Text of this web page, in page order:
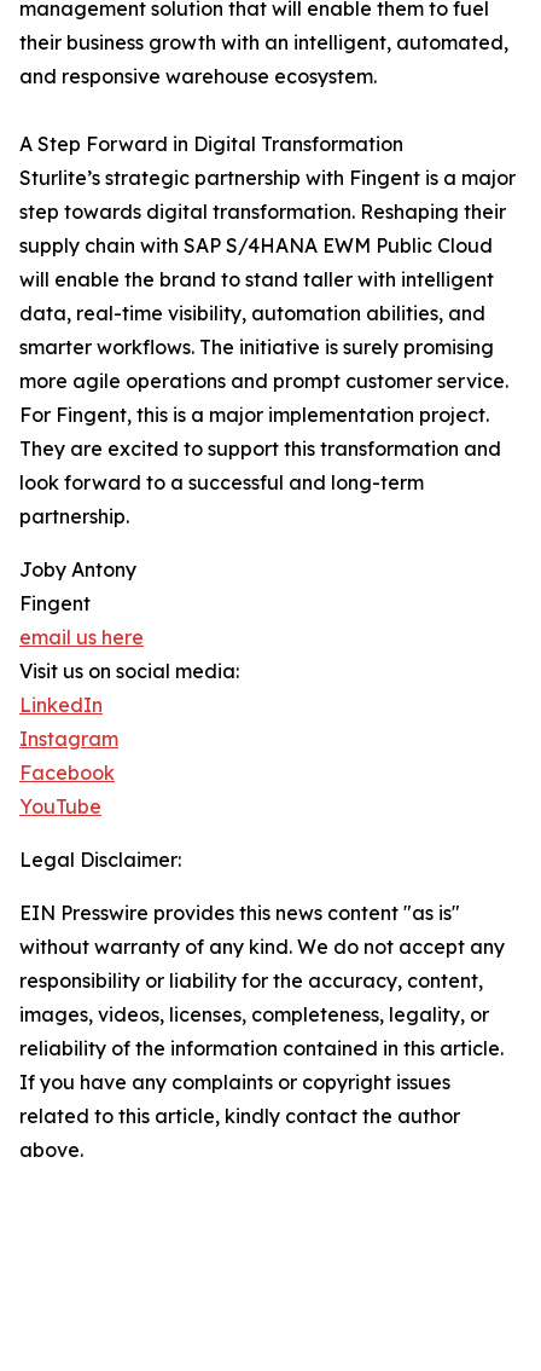
management solution that will enable them to fuel
their business growth with an intelligent, automated,
and responsive warehouse ecosystem.
A Step Forward in Digital Transformation
Sturlite’s strategic partnership with Fingent is a major
step towards digital transformation. Reshaping their
supply chain with SAP S/4HANA EWM Public Cloud
will enable the brand to stand taller with intelligent
data, real-time visibility, automation abilities, and
smarter workflows. The initiative is surely promising
more agile operations and prompt customer service.
For Fingent, this is a major implementation project.
They are excited to support this transformation and
look forward to a successful and long-term
partnership.
Joby Antony
Fingent
email us here
Visit us on social media:
LinkedIn
Instagram
Facebook
YouTube
Legal Disclaimer:
EIN Presswire provides this news content "as is"
without warranty of any kind. We do not accept any
responsibility or liability for the accuracy, content,
images, videos, licenses, completeness, legality, or
reliability of the information contained in this article.
If you have any complaints or copyright issues
related to this article, kindly contact the author
above.